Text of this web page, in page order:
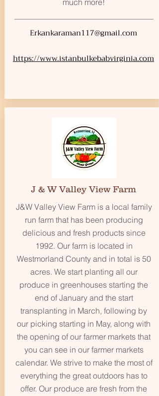
much more!
Erkankaraman117@gmail.com
https://www.istanbulkebabvirginia.com
J & W Valley View Farm
J&W Valley View Farm is a local family
run farm that has been producing
delicious and fresh products since
1992. Our farm is located in
Westmorland County and in total is 50
acres. We start planting all our
produce in greenhouses starting the
end of January and the start
transplanting in March, following by
our picking starting in May, along with
the opening of our farmer markets that
you can see in our farmer markets
calendar. We strive to make the most of
everything the great outdoors has to
offer. Our produce are fresh from the